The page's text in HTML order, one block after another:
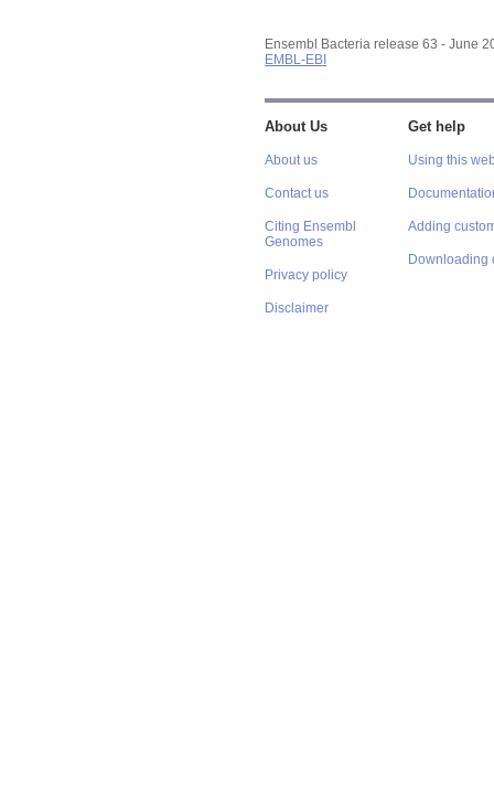
Ensembl Bacteria release 63 - June
EMBL-EBI
About Us
About us
Contact us
Citing Ensembl
Genomes
Privacy policy
Disclaimer
Get help
Using this
Adding
Downloading